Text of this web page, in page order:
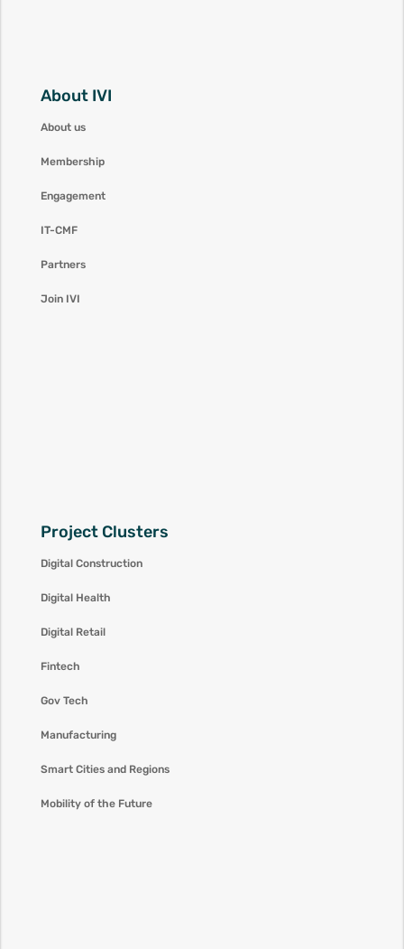
About IVI
About us
Membership
Engagement
IT-CMF
Partners
Join IVI
Project Clusters
Digital Construction
Digital Health
Digital Retail
Fintech
Gov Tech
Manufacturing
Smart Cities and Regions
Mobility of the Future